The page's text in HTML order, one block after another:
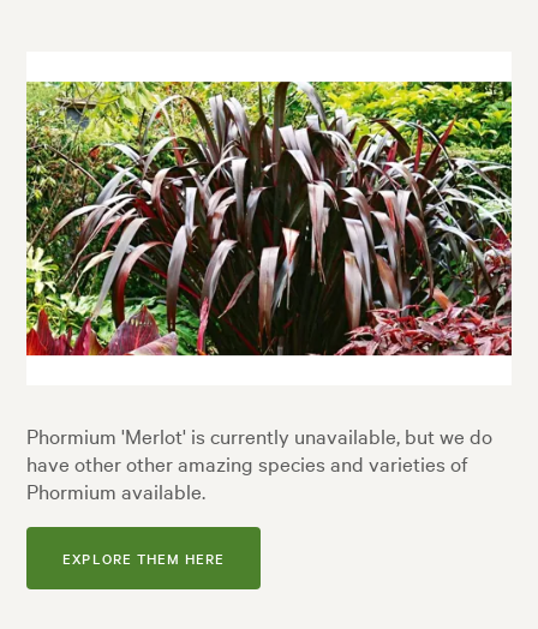
Phormium 'Merlot' is currently unavailable, but we do
have other other amazing species and varieties of
Phormium available.
EXPLORE THEM HERE